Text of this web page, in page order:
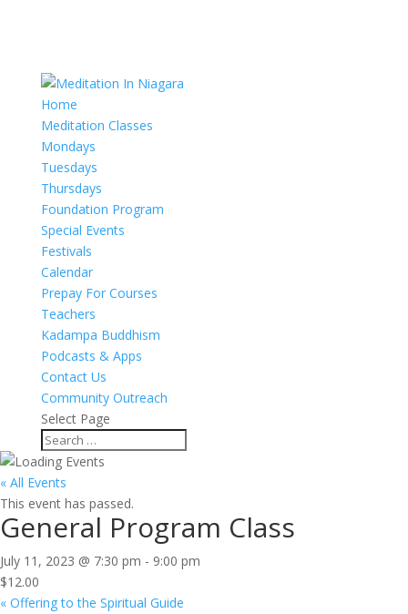
Home
Meditation Classes
Mondays
Tuesdays
Thursdays
Foundation Program
Special Events
Festivals
Calendar
Prepay For Courses
Teachers
Kadampa Buddhism
Podcasts & Apps
Contact Us
Community Outreach
Select Page
« All Events
This event has passed.
General Program Class
July 11, 2023 @ 7:30 pm - 9:00 pm
$12.00
« Offering to the Spiritual Guide